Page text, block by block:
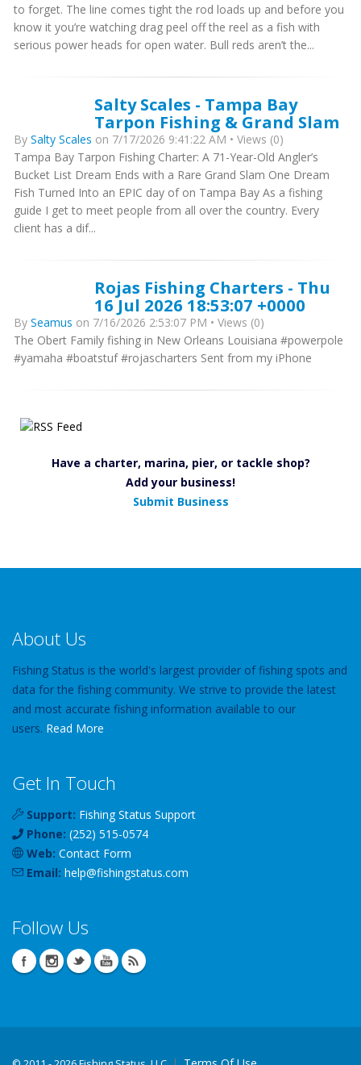
to forget. The line comes tight the rod loads up and before you
know it you’re watching drag peel off the reel as a fish with
serious power heads for open water. Bull reds aren’t the...
Salty Scales - Tampa Bay
Tarpon Fishing & Grand Slam
By Salty Scales on 7/17/2026 9:41:22 AM • Views (0)
Tampa Bay Tarpon Fishing Charter: A 71-Year-Old Angler’s
Bucket List Dream Ends with a Rare Grand Slam One Dream
Fish Turned Into an EPIC day of on Tampa Bay As a fishing
guide I get to meet people from all over the country. Every
client has a dif...
Rojas Fishing Charters - Thu
16 Jul 2026 18:53:07 +0000
By Seamus on 7/16/2026 2:53:07 PM • Views (0)
The Obert Family fishing in New Orleans Louisiana #powerpole
#yamaha #boatstuf #rojascharters Sent from my iPhone
Have a charter, marina, pier, or tackle shop?
Add your business!
Submit Business
About Us
Fishing Status is the world's largest provider of fishing spots and
data for the fishing community. We strive to provide the latest
and most accurate fishing information available to our
users. Read More
Get In Touch
Support: Fishing Status Support
Phone: (252) 515-0574
Web: Contact Form
Email: help@fishingstatus.com
Follow Us